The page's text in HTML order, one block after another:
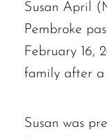
Susan April
Pembroke
February 16,
family after a
Susan was